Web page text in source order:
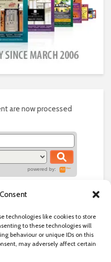
technologies like cookies to store
to these technologies will
behaviour or unique IDs on this
may adversely affect certain
are now processed
powered by: